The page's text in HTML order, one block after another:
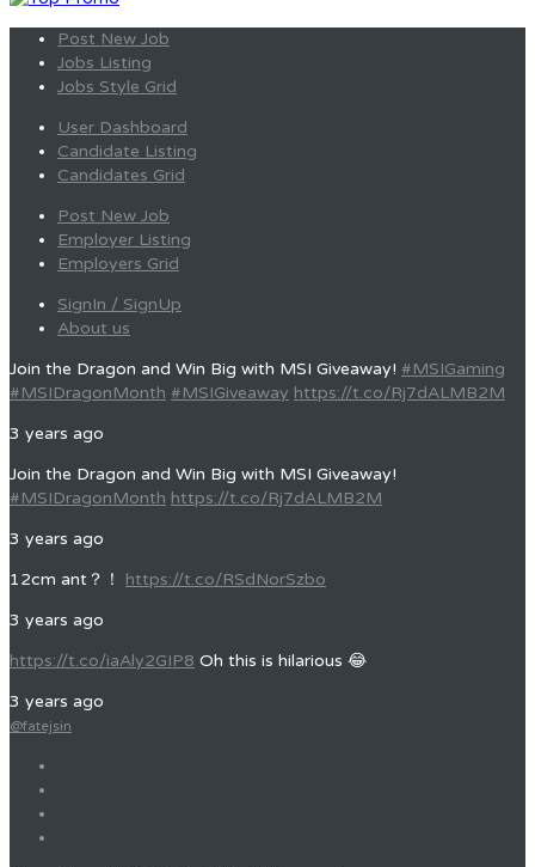
Post New Job
Jobs Listing
Jobs Style Grid
User Dashboard
Candidate Listing
Candidates Grid
Post New Job
Employer Listing
Employers Grid
SignIn / SignUp
About us
Join the Dragon and Win Big with MSI Giveaway! #MSIGaming
#MSIDragonMonth #MSIGiveaway https://t.co/Rj7dALMB2M
3 years ago
Join the Dragon and Win Big with MSI Giveaway!
#MSIDragonMonth https://t.co/Rj7dALMB2M
3 years ago
12cm ant？！ https://t.co/RSdNorSzbo
3 years ago
https://t.co/iaAly2GIP8 Oh this is hilarious 😂
3 years ago
@fatejsin